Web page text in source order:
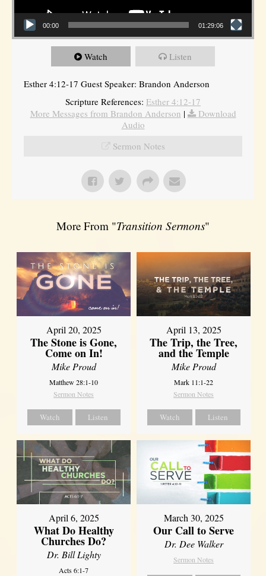
00:00 01:29:06
Watch Listen
Esther 4:12-17 Guest Speaker: Brandon Anderson
Scripture References: Esther 4:12-17
More Messages from Brandon Anderson |
Download
Audio
Sermon Notes
More From "Transition Sermons"
April 20, 2025
The Stone is Gone,
Come on In!
Mike Proud
Matthew 28:1-10
Sermon Notes
Watch Listen
April 13, 2025
The Trip, the Tree,
and the Temple
Mike Proud
Mark 11:1-22
Sermon Notes
Watch Listen
April 6, 2025
What Do Healthy
Churches Do?
Dr. Bill Lighty
Acts 6:1-7
March 30, 2025
Our Call to Serve
Dr. Dee Walker
Sermon Notes